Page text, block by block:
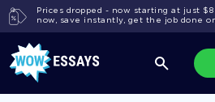
Prices dropped - now starting at just
now, save instantly, get the job done